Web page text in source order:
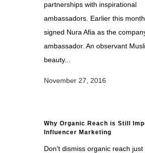
partnerships with inspirational
ambassadors. Earlier this
signed Nura Afia as the
ambassador. An observant
beauty...
November 27, 2016
Why Organic Reach is Still
Influencer Marketing
Don't dismiss organic reach just